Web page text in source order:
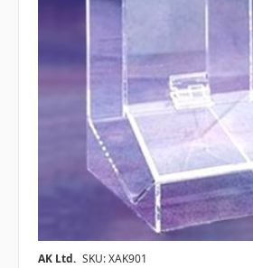
AK Ltd. SKU: XAK901